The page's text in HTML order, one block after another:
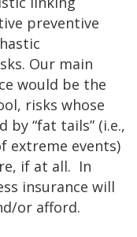
preventive
Our main
would be the
risks whose
“fat tails” (i.e.,
extreme events)
if at all. In
insurance will
or afford.